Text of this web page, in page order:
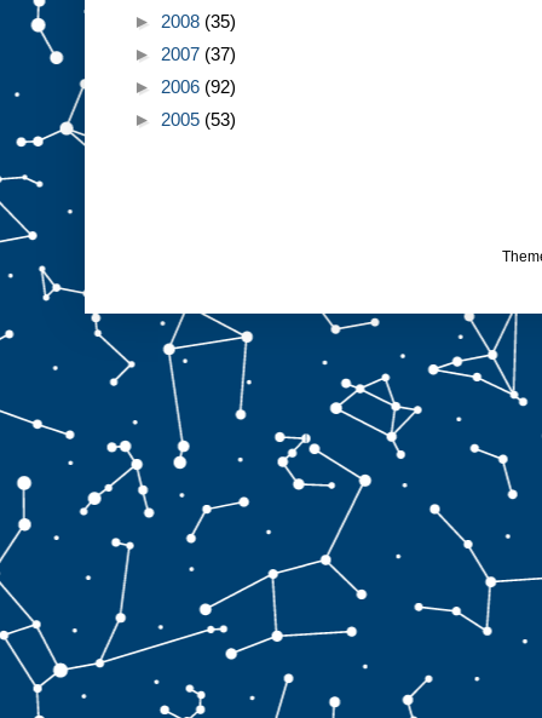
► 2008 (35)
► 2007 (37)
► 2006 (92)
► 2005 (53)